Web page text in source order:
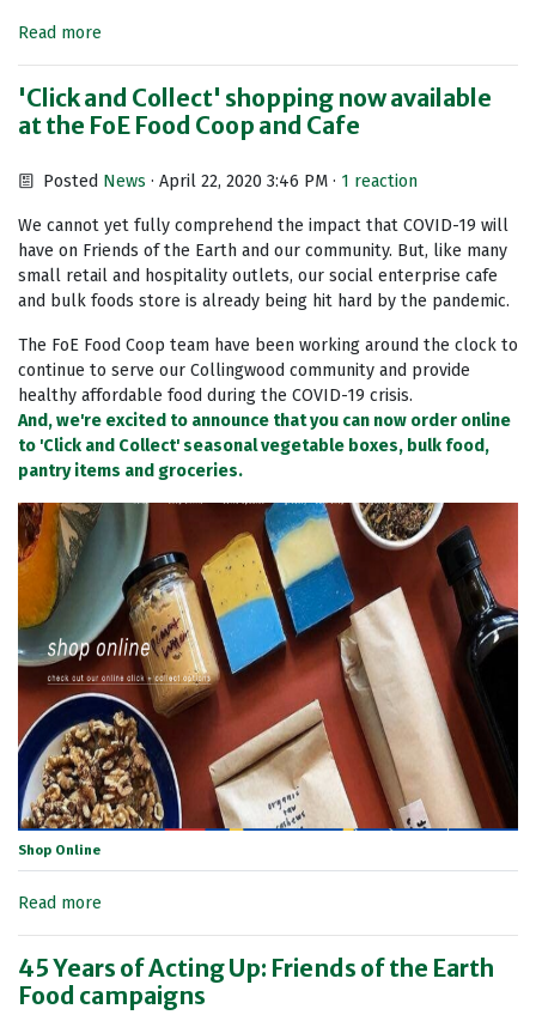
Read more
'Click and Collect' shopping now available
at the FoE Food Coop and Cafe
Posted News · April 22, 2020 3:46 PM · 1 reaction
We cannot yet fully comprehend the impact that COVID-19 will
have on Friends of the Earth and our community. But, like many
small retail and hospitality outlets, our social enterprise cafe
and bulk foods store is already being hit hard by the pandemic.
The FoE Food Coop team have been working around the clock to
continue to serve our Collingwood community and provide
healthy affordable food during the COVID-19 crisis.
And, we're excited to announce that you can now order online
to 'Click and Collect' seasonal vegetable boxes, bulk food,
pantry items and groceries.
Shop Online
Read more
45 Years of Acting Up: Friends of the Earth
Food campaigns